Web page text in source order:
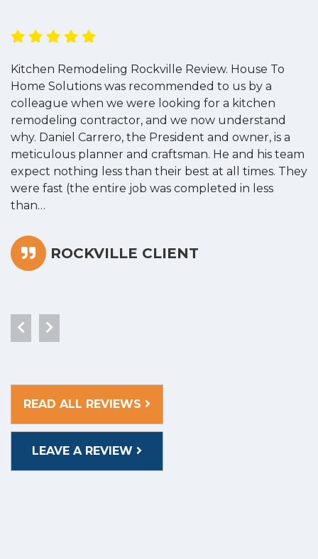
Kitchen Remodeling Rockville Review. House To
Home Solutions was recommended to us by a
colleague when we were looking for a kitchen
remodeling contractor, and we now understand
why. Daniel Carrero, the President and owner, is a
meticulous planner and craftsman. He and his team
expect nothing less than their best at all times. They
were fast (the entire job was completed in less
than…
ROCKVILLE CLIENT
READ ALL REVIEWS
LEAVE A REVIEW